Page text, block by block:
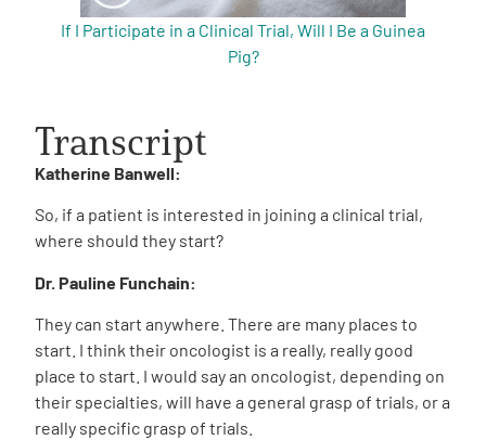
If I Participate in a Clinical Trial, Will I Be a Guinea
Pig?
Transcript
Katherine Banwell:
So, if a patient is interested in joining a clinical trial,
where should they start?
Dr. Pauline Funchain:
They can start anywhere. There are many places to
start. I think their oncologist is a really, really good
place to start. I would say an oncologist, depending on
their specialties, will have a general grasp of trials, or a
really specific grasp of trials.